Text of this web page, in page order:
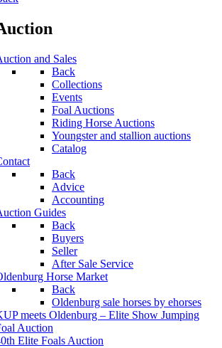
and Sales
Back
Collections
Events
Foal Auctions
Riding Horse Auctions
Youngster and stallion auctions
Catalog
Back
Advice
Accounting
Guides
Back
Buyers
Seller
After Sale Service
Horse Market
Back
Oldenburg sale horses by ehorses
meets Oldenburg – Elite Show Jumping
Auction
Elite Foals Auction